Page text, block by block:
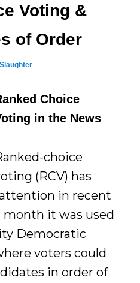
Voting &
of Order
Choice
in the News
choice
(RCV) has
in recent
month it was used
Democratic
voters could
in order of